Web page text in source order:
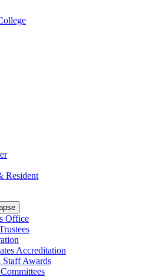
Resident
Office
Accreditation
Awards